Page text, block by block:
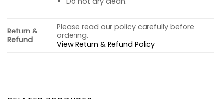
Return &
Refund
Please read our policy carefully before
ordering.
View Return & Refund Policy